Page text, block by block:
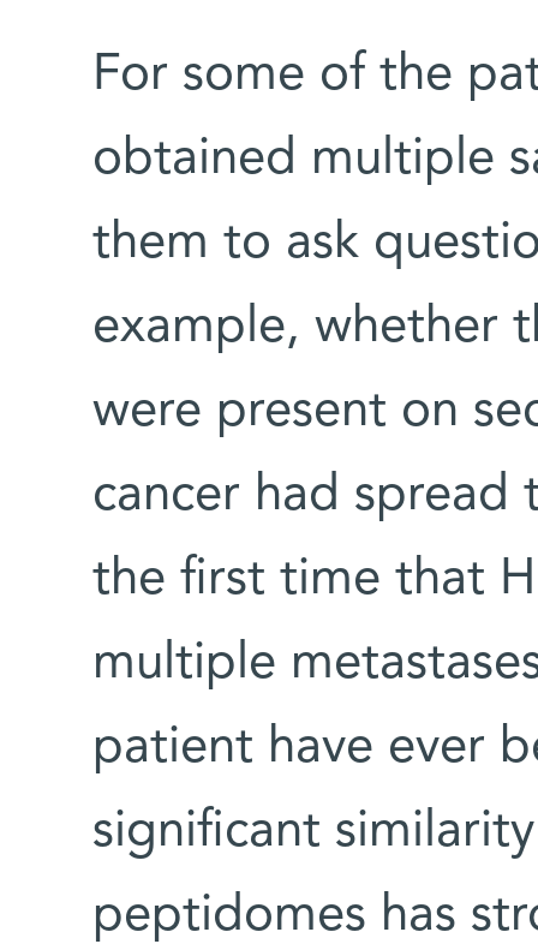
For some of the
obtained multiple
them to ask
example, whether
were present on
cancer had spread
the first time that
multiple
patient have ever
significant
peptidomes has